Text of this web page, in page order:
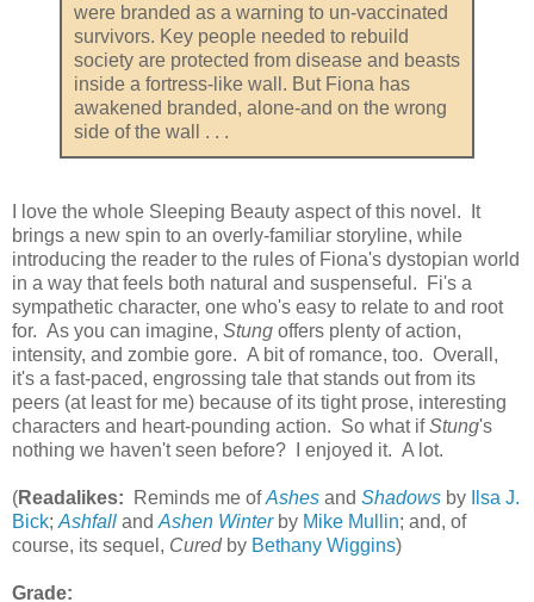
were branded as a warning to un-vaccinated
survivors. Key people needed to rebuild
society are protected from disease and beasts
inside a fortress-like wall. But Fiona has
awakened branded, alone-and on the wrong
side of the wall . . .
I love the whole Sleeping Beauty aspect of this novel. It
brings a new spin to an overly-familiar storyline, while
introducing the reader to the rules of Fiona's dystopian world
in a way that feels both natural and suspenseful. Fi's a
sympathetic character, one who's easy to relate to and root
for. As you can imagine, Stung offers plenty of action,
intensity, and zombie gore. A bit of romance, too. Overall,
it's a fast-paced, engrossing tale that stands out from its
peers (at least for me) because of its tight prose, interesting
characters and heart-pounding action. So what ifStung's
nothing we haven't seen before? I enjoyed it. A lot.
(Readalikes: Reminds me ofAshes and Shadows by
Ilsa J.
Bick;Ashfall andAshen Winterby Mike Mullin; and, of
course, its sequel, Curedby Bethany Wiggins)
Grade: